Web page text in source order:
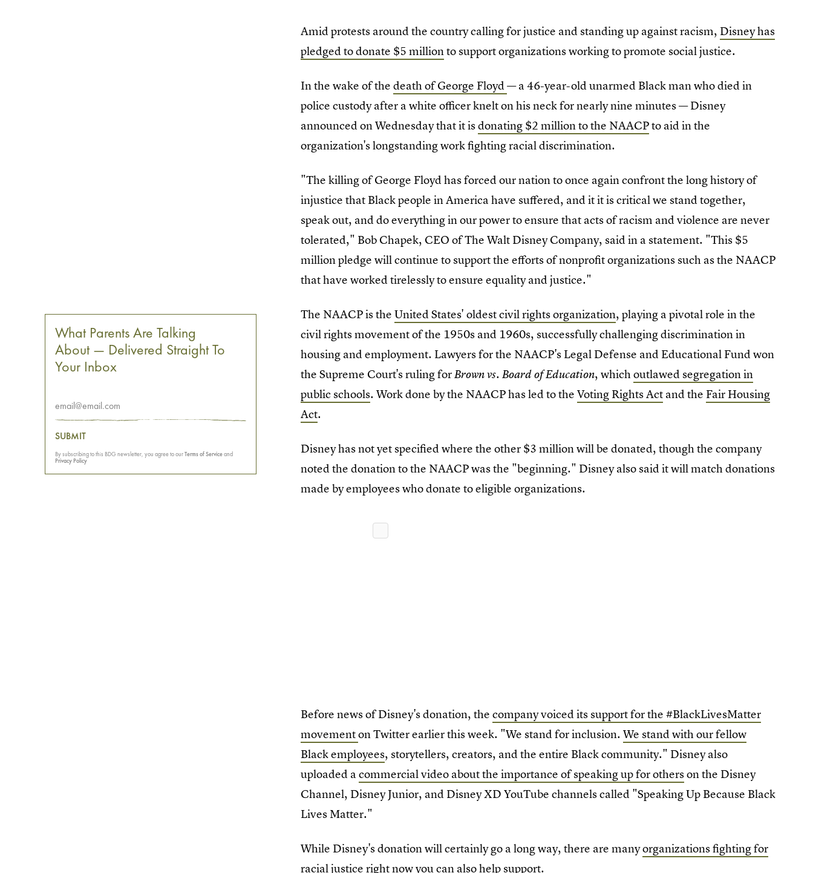
Amid protests around the country calling for justice and standing up against racism, Disney has
pledged to donate $5 millionto support organizations working to promote social justice.
In the wake of thedeath of George Floyd— a 46-year-old unarmed Black man who died in
police custody after a white officer knelt on his neck for nearly nine minutes — Disney
announced on Wednesday that it isdonating $2 million to the NAACPto aid in the
organization's longstanding work fighting racial discrimination.
"The killing of George Floyd has forced our nation to once again confront the long history of
injustice that Black people in America have suffered, and it it is critical we stand together,
speak out, and do everything in our power to ensure that acts of racism and violence are never
tolerated," Bob Chapek, CEO of The Walt Disney Company, said in a statement. "This $5
million pledge will continue to support the efforts of nonprofit organizations such as the NAACP
that have worked tirelessly to ensure equality and justice."
The NAACP is theUnited States' oldest civil rights organization, playing a pivotal role in the
civil rights movement of the 1950s and 1960s, successfully challenging discrimination in
housing and employment. Lawyers for the NAACP's Legal Defense and Educational Fund won
the Supreme Court's ruling forBrown vs. Board of Education, whichoutlawed segregation in
public schools. Work done by the NAACP has led to theVoting Rights Act and the Fair Housing
Act.
Disney has not yet specified where the other $3 million will be donated, though the company
noted the donation to the NAACP was the "beginning." Disney also said it will match donations
made by employees who donate to eligible organizations.
Before news of Disney's donation, thecompany voiced its support for the #BlackLivesMatter
movementon Twitter earlier this week. "We stand for inclusion.We stand with our fellow
Black employees, storytellers, creators, and the entire Black community." Disney also
uploaded acommercial video about the importance of speaking up for otherson the Disney
Channel, Disney Junior, and Disney XD YouTube channels called "Speaking Up Because Black
Lives Matter."
While Disney's donation will certainly go a long way, there are manyorganizations fighting for
racial justice right now you can also help support.
What Parents Are Talking
About — Delivered Straight To
Your Inbox
SUBMIT
By subscribing to this BDG newsletter, you agree to ourTerms of Serviceand
Privacy Policy